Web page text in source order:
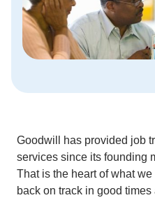
Goodwill has provided job
services since its founding
That is the heart of what
back on track in good times